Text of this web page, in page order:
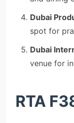
Dubai
spot for
Dubai
venue for
RTA